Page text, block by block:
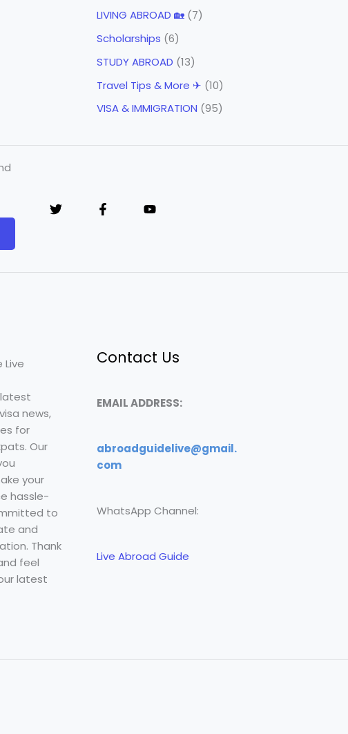
LIVING ABROAD 🏡 (7)
Scholarships (6)
STUDY ABROAD (13)
Travel Tips & More ✈ (10)
VISA & IMMIGRATION (95)
news,
for
Our
your
hassle-
to
and
Thank
feel
latest
Contact Us
EMAIL ADDRESS:
abroadguidelive@gmail.
com
WhatsApp Channel:
Live Abroad Guide